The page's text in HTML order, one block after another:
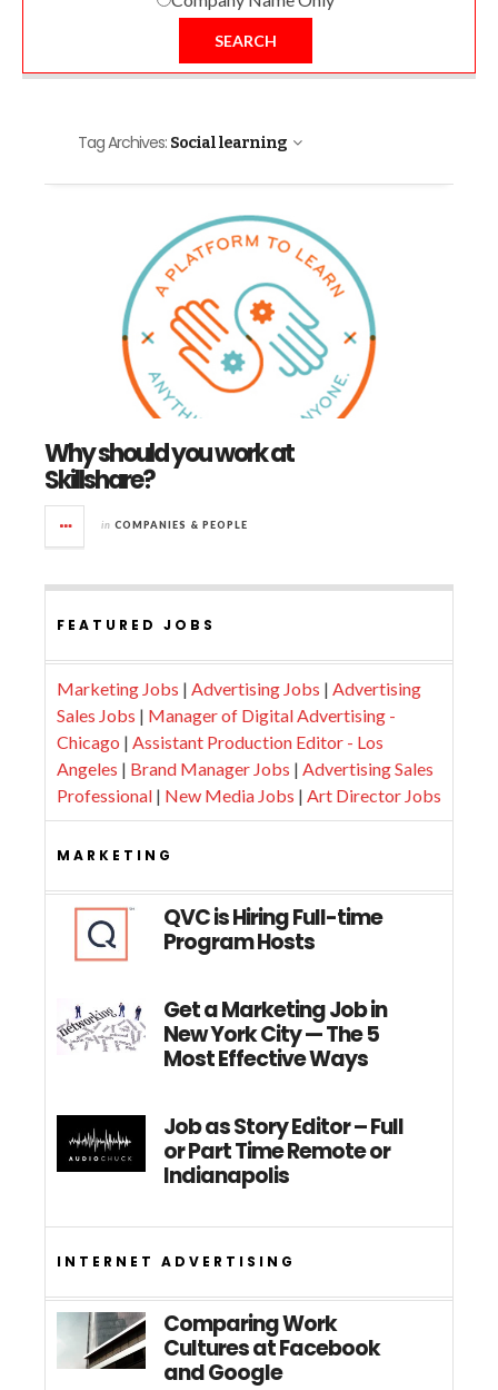
SEARCH
Tag Archives: Social learning
Why should you work at
Skillshare?
in COMPANIES & PEOPLE
FEATURED JOBS
Marketing Jobs | Advertising Jobs | Advertising
Sales Jobs | Manager of Digital Advertising -
Chicago | Assistant Production Editor - Los
Angeles | Brand Manager Jobs | Advertising Sales
Professional | New Media Jobs | Art Director Jobs
MARKETING
QVC is Hiring Full-time
Program Hosts
Get a Marketing Job in
New York City — The 5
Most Effective Ways
Job as Story Editor – Full
or Part Time Remote or
Indianapolis
INTERNET ADVERTISING
Comparing Work
Cultures at Facebook
and Google